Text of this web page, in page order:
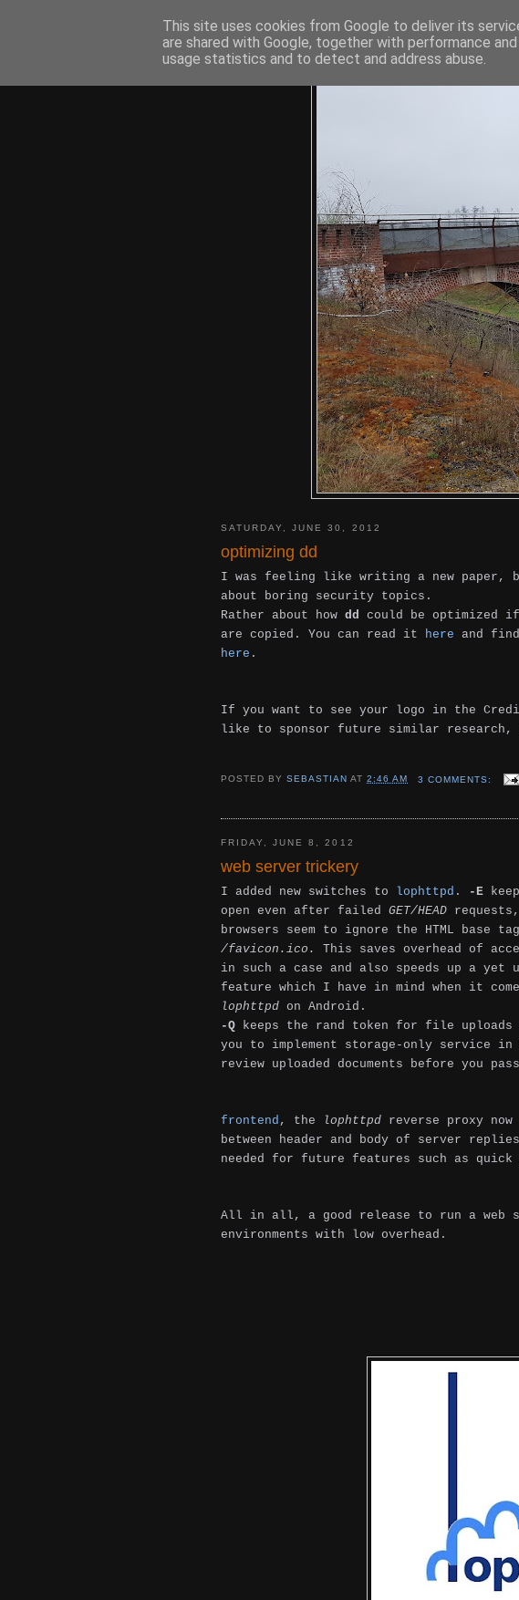
SATURDAY, JUNE 30, 2012
optimizing dd
I was feeling like writing a new paper,
about boring security topics.
Rather about how dd
could be optimized
are copied. You can read it
here and
here .
If you want to see your logo in the
like to sponsor future similar research,
POSTED BYSEBASTIAN AT2:46 AM 3 COMMENTS:
FRIDAY, JUNE 8, 2012
web server trickery
I added new switches to lophttpd . -E
open even after failed GET/HEAD
browsers seem to ignore the HTML base
/favicon.ico. This saves overhead of
in such a case and also speeds up a yet
feature which I have in mind when it
lophttpd on Android.
-Q keeps the rand token for file uploads
you to implement storage-only service in
review uploaded documents before you
frontend , the lophttpd reverse proxy
between header and body of server
needed for future features such as
All in all, a good release to run a web
environments with low overhead.
This site uses cookies from Google to deliver its
are shared with Google, together with performance
usage statistics and to detect and address abuse.